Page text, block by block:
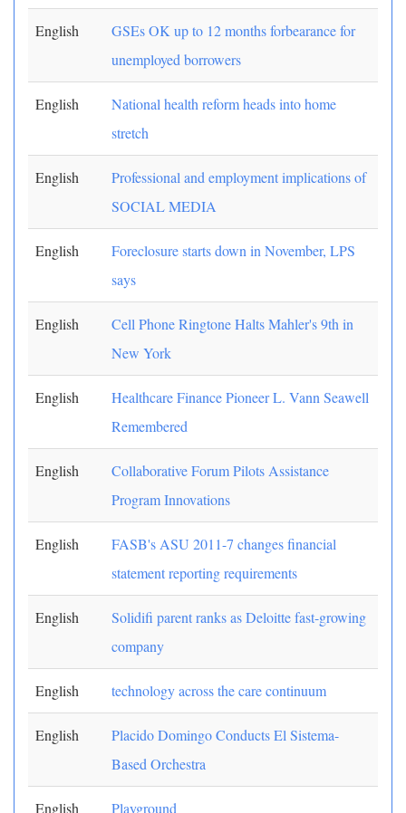
English
GSEs OK up to 12 months forbearance for
unemployed borrowers
English
National health reform heads into home
stretch
English
Professional and employment implications of
SOCIAL MEDIA
English
Foreclosure starts down in November, LPS
says
English
Cell Phone Ringtone Halts Mahler's 9th in
New York
English
Healthcare Finance Pioneer L. Vann Seawell
Remembered
English
Collaborative Forum Pilots Assistance
Program Innovations
English
FASB's ASU 2011-7 changes financial
statement reporting requirements
English
Solidifi parent ranks as Deloitte fast-growing
company
English technology across the care continuum
English
Placido Domingo Conducts El Sistema-
Based Orchestra
English Playground